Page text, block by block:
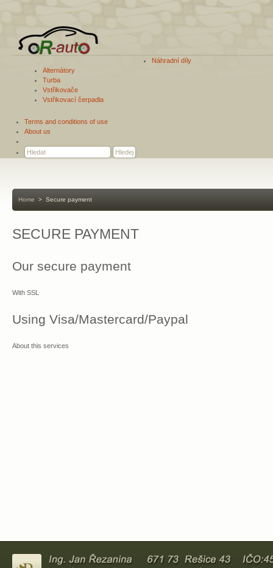
Náhradní díly
Alternátory
Turba
Vstřikovače
Vstřikovací čerpadla
Terms and conditions of use
About us
Home > Secure payment
SECURE PAYMENT
Our secure payment
With SSL
Using Visa/Mastercard/Paypal
About this services